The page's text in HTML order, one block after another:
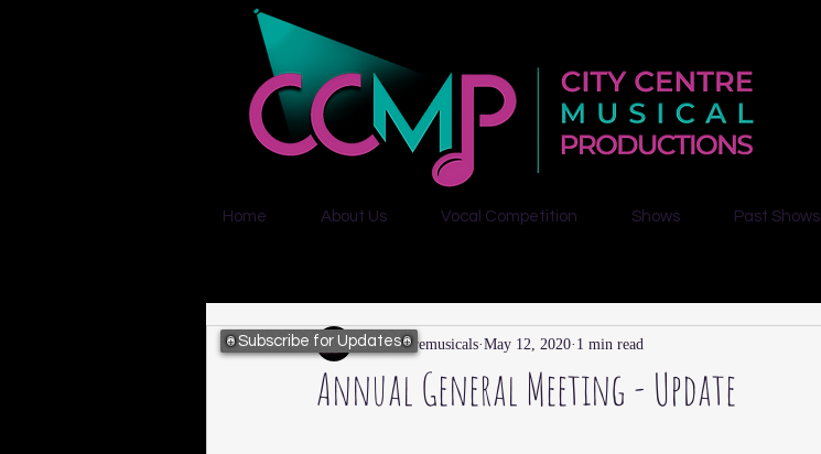
Home About Us Vocal Competition Shows Past Shows
Annual General Meeting - Update
citycentremusicals May 12, 2020 1 min read
Subscribe for Updates